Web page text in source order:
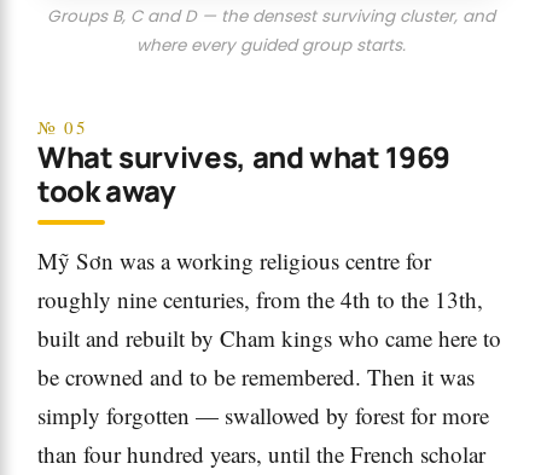
Groups B, C and D — the densest surviving cluster, and
where every guided group starts.
№ 05
What survives, and what 1969
took away
Mỹ Sơn was a working religious centre for
roughly nine centuries, from the 4th to the 13th,
built and rebuilt by Cham kings who came here to
be crowned and to be remembered. Then it was
simply forgotten — swallowed by forest for more
than four hundred years, until the French scholar